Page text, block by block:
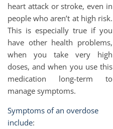
heart attack or stroke, even in
people who aren’t at high risk.
This is especially true if you
have other health problems,
when you take very high
doses, and when you use this
medication long-term to
manage symptoms.
Symptoms of an overdose
include: